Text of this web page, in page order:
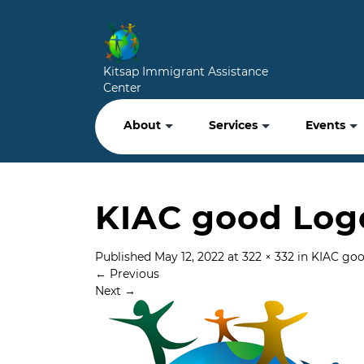
Kitsap Immigrant Assistance
Center
About Services Events
KIAC good
Published May 12, 2022 at 322 × 332 in KIAC
← Previous
Next →